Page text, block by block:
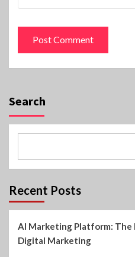
Search
Recent Posts
AI Marketing Platform:
Digital Marketing